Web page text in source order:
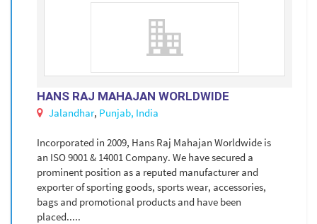
HANS RAJ MAHAJAN WORLDWIDE
Jalandhar, Punjab, India
Incorporated in 2009, Hans Raj Mahajan Worldwide is
an ISO 9001 & 14001 Company. We have secured a
prominent position as a reputed manufacturer and
exporter of sporting goods, sports wear, accessories,
bags and promotional products and have been
placed.....